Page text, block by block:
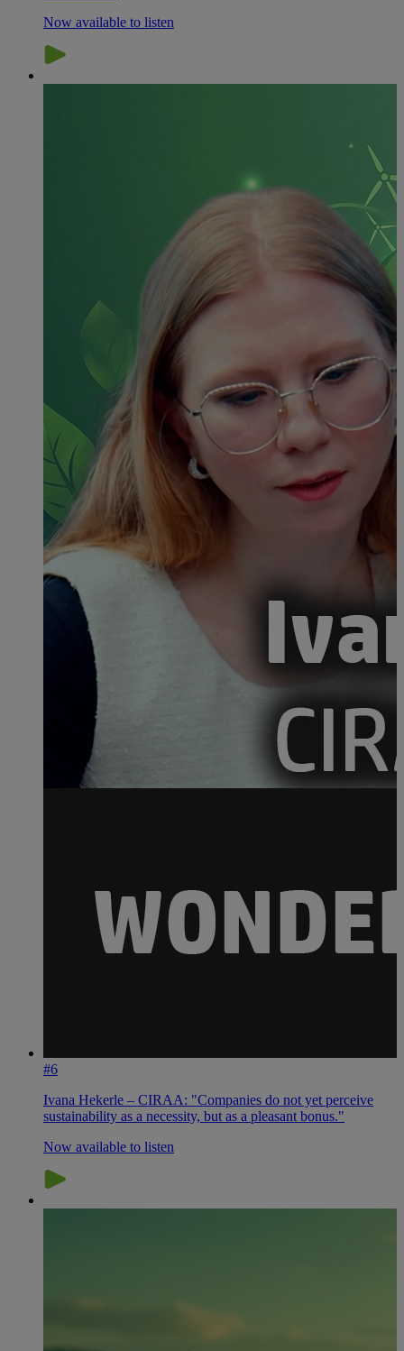
Now available to listen
#6
Ivana Hekerle – CIRAA: "Companies do not yet perceive
sustainability as a necessity, but as a pleasant bonus."
Now available to listen